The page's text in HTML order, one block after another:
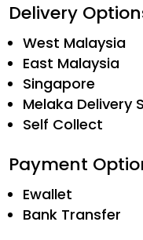
Delivery
West Malaysia
East Malaysia
Singapore
Melaka Delivery
Self Collect
Payment
Ewallet
Bank Transfer